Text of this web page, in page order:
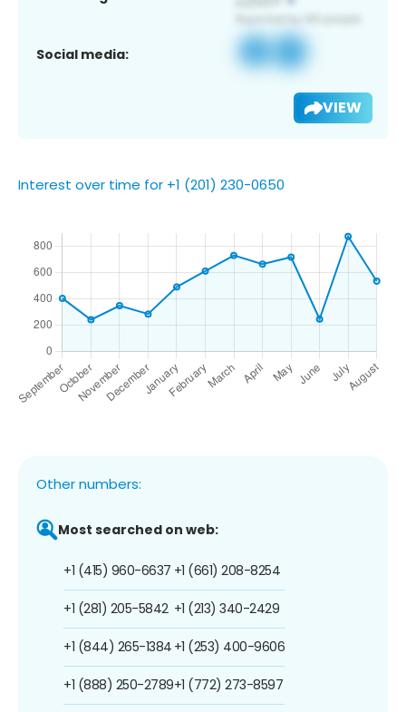
Social media:
VIEW
Interest over time for +1 (201) 230-0650
Other numbers:
Most searched on web:
+1 (415) 960-6637
+1 (281) 205-5842
+1 (844) 265-1384
+1 (888) 250-2789
+1 (661) 208-8254
+1 (213) 340-2429
+1 (253) 400-9606
+1 (772) 273-8597